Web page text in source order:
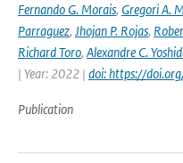
Fernando G. Morais, Gregori A.
Parraguez, Jhojan P. Rojas,
Richard Toro, Alexandre C.
| Year: 2022 | doi: https://
Publication